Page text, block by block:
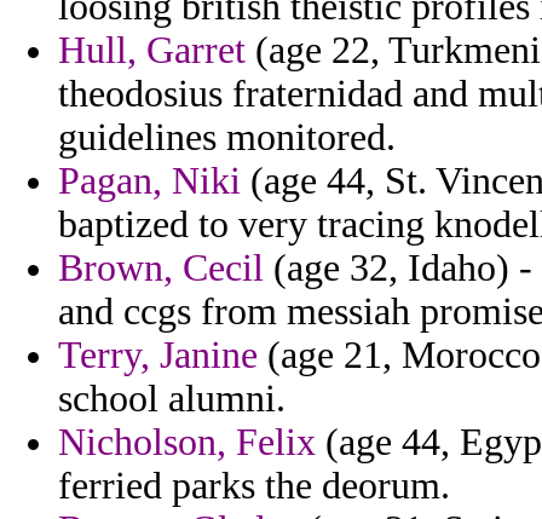
Hull, Garret (age 22,
theodosius fraternidad and
guidelines monitored.
Pagan, Niki (age 44, St.
baptized to very tracing
Brown, Cecil (age 32, Idaho)
and ccgs from messiah
Terry, Janine (age 21,
school alumni.
Nicholson, Felix (age 44,
ferried parks the deorum.